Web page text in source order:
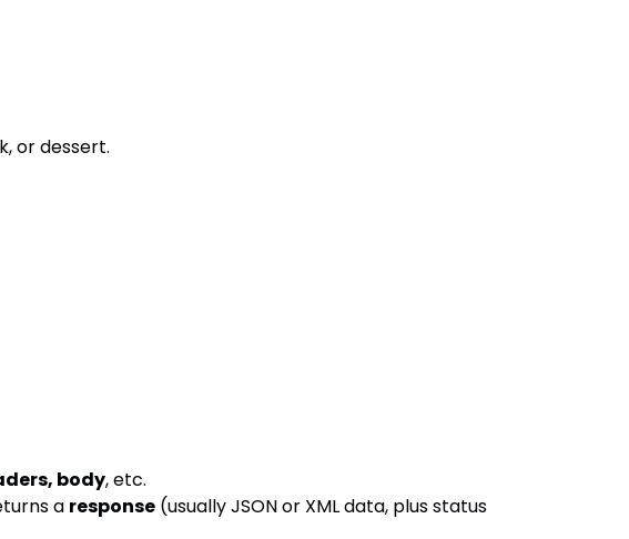
or dessert.
body, etc.
a response (usually JSON or XML data, plus status